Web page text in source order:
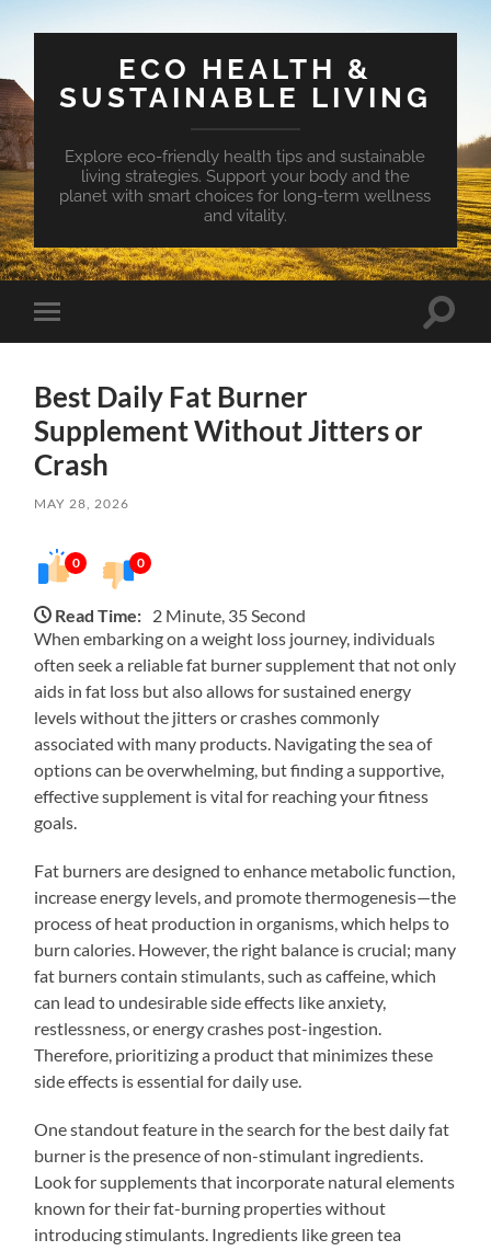
ECO HEALTH &
SUSTAINABLE LIVING
Explore eco-friendly health tips and sustainable
living strategies. Support your body and the
planet with smart choices for long-term wellness
and vitality.
Toggle
mobile
Toggle
Best Daily Fat Burner
Supplement Without Jitters or
Crash
MAY 28, 2026
0 0
Read Time: 2 Minute, 35 Second
When embarking on a weight loss journey, individuals
often seek a reliable fat burner supplement that not only
aids in fat loss but also allows for sustained energy
levels without the jitters or crashes commonly
associated with many products. Navigating the sea of
options can be overwhelming, but finding a supportive,
effective supplement is vital for reaching your fitness
goals.
Fat burners are designed to enhance metabolic function,
increase energy levels, and promote thermogenesis—the
process of heat production in organisms, which helps to
burn calories. However, the right balance is crucial; many
fat burners contain stimulants, such as caffeine, which
can lead to undesirable side effects like anxiety,
restlessness, or energy crashes post-ingestion.
Therefore, prioritizing a product that minimizes these
side effects is essential for daily use.
One standout feature in the search for the best daily fat
burner is the presence of non-stimulant ingredients.
Look for supplements that incorporate natural elements
known for their fat-burning properties without
introducing stimulants. Ingredients like green tea